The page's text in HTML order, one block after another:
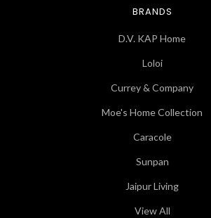
BRANDS
D.V. KAP Home
Loloi
Currey & Company
Moe's Home Collection
Caracole
Sunpan
Jaipur Living
View All